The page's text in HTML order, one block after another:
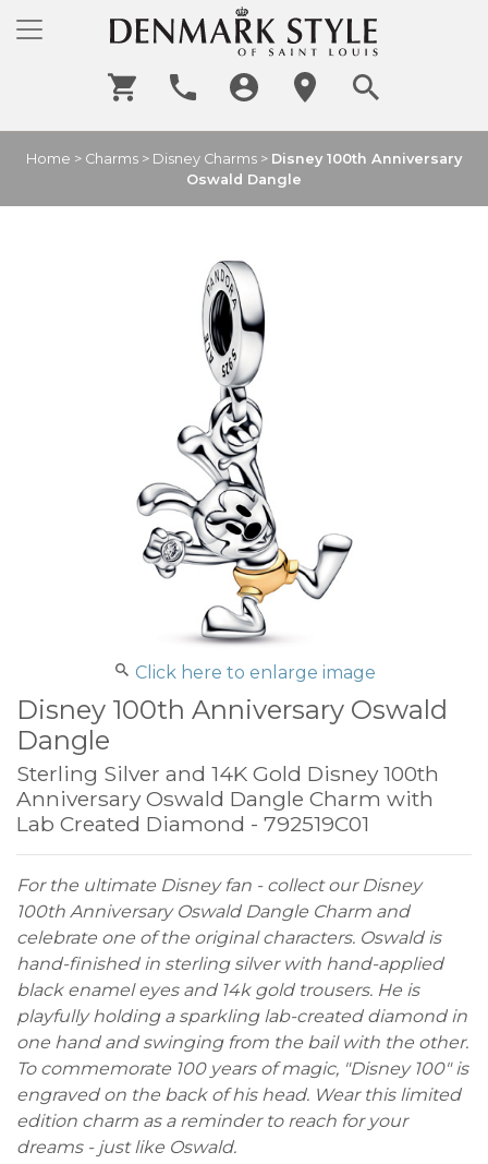
Home > Charms > Disney Charms > Disney 100th Anniversary
Oswald Dangle
Click here to enlarge image
Disney 100th Anniversary Oswald
Dangle
Sterling Silver and 14K Gold Disney 100th
Anniversary Oswald Dangle Charm with
Lab Created Diamond - 792519C01
For the ultimate Disney fan - collect our Disney
100th Anniversary Oswald Dangle Charm and
celebrate one of the original characters. Oswald is
hand-finished in sterling silver with hand-applied
black enamel eyes and 14k gold trousers. He is
playfully holding a sparkling lab-created diamond in
one hand and swinging from the bail with the other.
To commemorate 100 years of magic, "Disney 100" is
engraved on the back of his head. Wear this limited
edition charm as a reminder to reach for your
dreams - just like Oswald.